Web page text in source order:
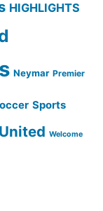
HIGHLIGHTS
Neymar Premier
Sports
United Welcome